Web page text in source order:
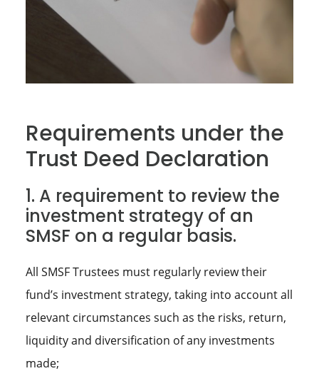
Requirements under the
Trust Deed Declaration
1. A requirement to review the
investment strategy of an
SMSF on a regular basis.
All SMSF Trustees must regularly review their
fund’s investment strategy, taking into account all
relevant circumstances such as the risks, return,
liquidity and diversification of any investments
made;